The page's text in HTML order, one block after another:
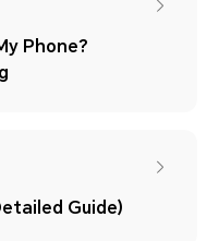
Phone?
Guide)